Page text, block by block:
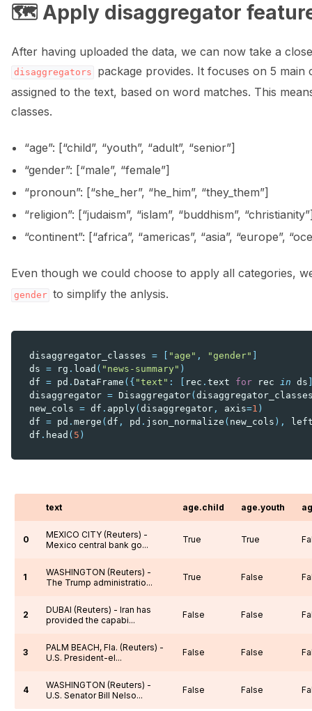
🗺️ Apply disaggregator
After having uploaded the data, we can now take a
disaggregators
package provides. It focuses on 5
assigned to the text, based on word matches. This
classes.
“age”: [“child”, “youth”, “adult”, “senior”]
“gender”: [“male”, “female”]
“pronoun”: [“she_her”, “he_him”, “they_them”]
“religion”: [“judaism”, “islam”, “buddhism”,
“continent”: [“africa”, “americas”, “asia”, “europe”,
Even though we could choose to apply all categories,
gender to simplify the anlysis.
disaggregator_classes = "age" , "gender"
ds = rg . load ( "news-summary" )
df = pd . DataFrame ({ "text" : rec . text for rec in ds
disaggregator = Disaggregator(
new_cols = df . apply( disaggregator , axis=1 )
df = pd . merge ( df , pd . json_normalize ( new_cols ),
df . head ( 5 )
text age.child age.youth
0
MEXICO CITY (Reuters) -
Mexico central bank go...
True True
1
WASHINGTON (Reuters) -
The Trump administratio...
True False
2
DUBAI (Reuters) - Iran has
provided the capabi...
False False
3
PALM BEACH, Fla. (Reuters) -
U.S. President-el...
False False
4
WASHINGTON (Reuters) -
U.S. Senator Bill Nelso...
False False